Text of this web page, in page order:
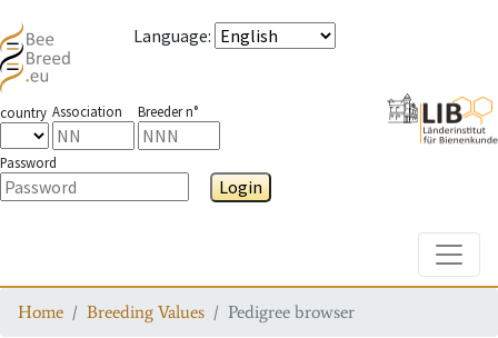
Language:
country Association Breeder n°
Password
Login
Home Breeding Values Pedigree browser